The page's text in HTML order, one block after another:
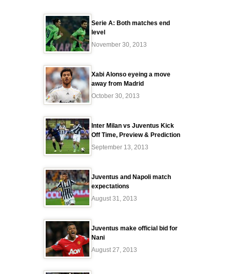
Serie A: Both matches end
level
November 30, 2013
Xabi Alonso eyeing a move
away from Madrid
October 30, 2013
Inter Milan vs Juventus Kick
Off Time, Preview & Prediction
September 13, 2013
Juventus and Napoli match
expectations
August 31, 2013
Juventus make official bid for
Nani
August 27, 2013